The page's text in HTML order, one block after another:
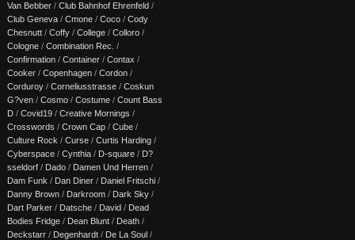
Van Bebber / Club Bahnhof Ehrenfeld /
Club Geneva / Cmone / Coco / Cody
Chesnutt / Coffy / College / Colloro /
Cologne / Combination Rec. /
Confirmation / Container / Contax /
Cooker / Copenhagen / Cordon /
Corduroy / Corneliusstrasse / Coskun
G?ven / Cosmo / Costume / Count Bass
D / Covid19 / Creative Mornings /
Crosswords / Crown Cap / Cube /
Culture Rock / Curse / Curtis Harding /
Cyberspace / Cynthia / D-square / D?
sseldorf / Dado / Damen Und Herren /
Dam Funk / Dan Diner / Daniel Fritschi /
Danny Brown / Darkroom / Dark Sky /
Dart Parker / Datsche / David / Dead
Bodies Fridge / Dean Blunt / Death /
Deckstarr / Degenhardt / De La Soul /